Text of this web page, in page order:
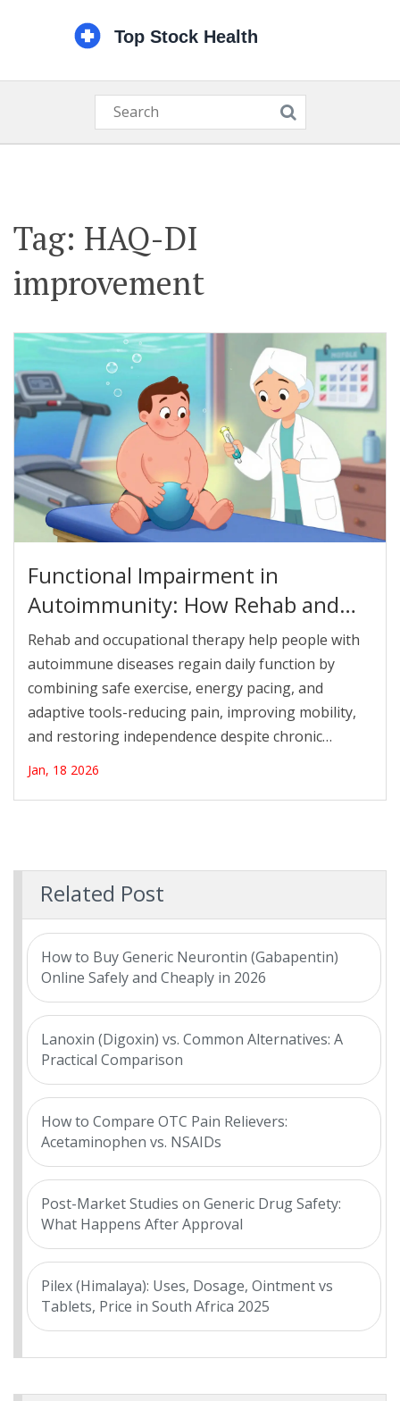
Tag: HAQ-DI
improvement
Functional Impairment in
Autoimmunity: How Rehab and
Occupational Therapy Restore
Daily Life
Rehab and occupational therapy help people with
autoimmune diseases regain daily function by
combining safe exercise, energy pacing, and
adaptive tools-reducing pain, improving mobility,
and restoring independence despite chronic
Jan, 18 2026
Related Post
How to Buy Generic Neurontin (Gabapentin)
Online Safely and Cheaply in 2026
Lanoxin (Digoxin) vs. Common Alternatives: A
Practical Comparison
How to Compare OTC Pain Relievers:
Acetaminophen vs. NSAIDs
Post-Market Studies on Generic Drug Safety:
What Happens After Approval
Pilex (Himalaya): Uses, Dosage, Ointment vs
Tablets, Price in South Africa 2025